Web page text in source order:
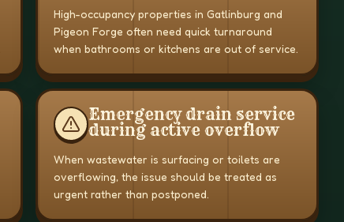
High-occupancy properties in Gatlinburg and
Pigeon Forge often need quick turnaround
when bathrooms or kitchens are out of service.
Emergency drain service
during active overflow
When wastewater is surfacing or toilets are
overflowing, the issue should be treated as
urgent rather than postponed.